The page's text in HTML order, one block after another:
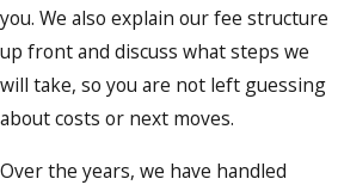
you. We also explain our fee structure
up front and discuss what steps we
will take, so you are not left guessing
about costs or next moves.
Over the years, we have handled